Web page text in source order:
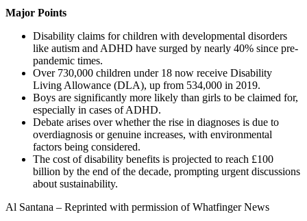
Major Points
Disability claims for children with developmental disorders
like autism and ADHD have surged by nearly 40% since pre-
pandemic times.
Over 730,000 children under 18 now receive Disability
Living Allowance (DLA), up from 534,000 in 2019.
Boys are significantly more likely than girls to be claimed for,
especially in cases of ADHD.
Debate arises over whether the rise in diagnoses is due to
overdiagnosis or genuine increases, with environmental
factors being considered.
The cost of disability benefits is projected to reach £100
billion by the end of the decade, prompting urgent discussions
about sustainability.
Al Santana – Reprinted with permission of Whatfinger News